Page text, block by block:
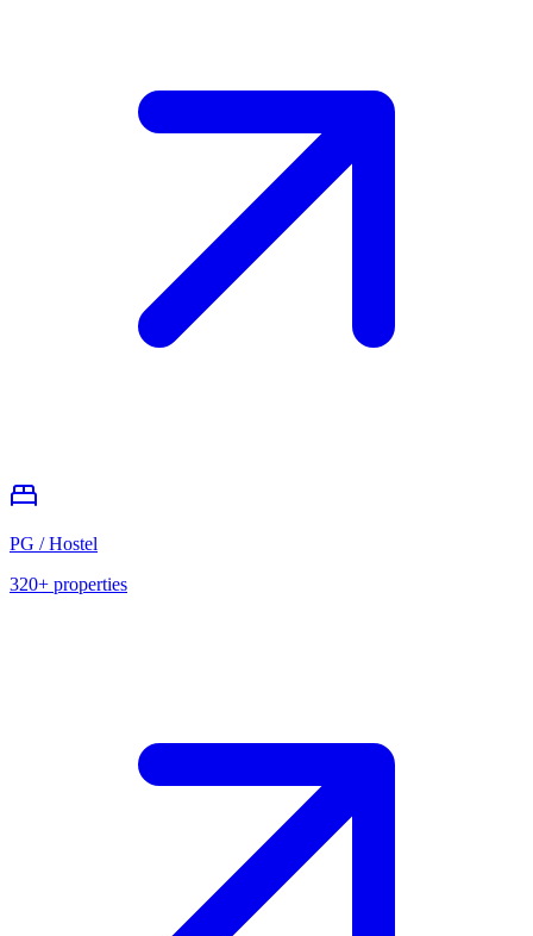
PG / Hostel
320+ properties